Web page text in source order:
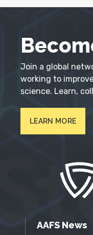
Join a global
working to
science. Learn,
LEARN MORE
AAFS News